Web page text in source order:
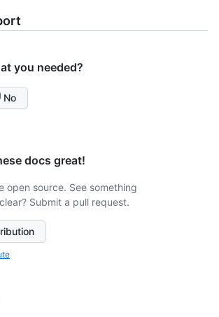
you needed?
No
docs great!
open source. See something
Submit a pull request.